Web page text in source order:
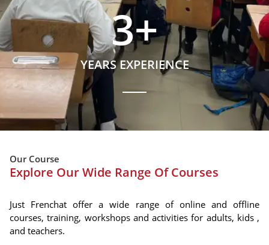
YEARS EXPERIENCE
3+
Our Course
Explore Our Wide Range Of Courses
Just Frenchat offer a wide range of online and offline
courses, training, workshops and activities for adults, kids ,
and teachers.